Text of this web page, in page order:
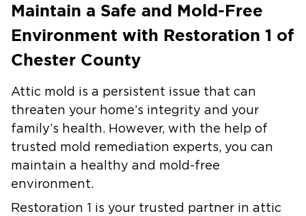
Maintain a Safe and Mold-Free
Environment with Restoration 1 of
Chester County
Attic mold is a persistent issue that can
threaten your home’s integrity and your
family’s health. However, with the help of
trusted mold remediation experts, you can
maintain a healthy and mold-free
environment.
Restoration 1 is your trusted partner in attic